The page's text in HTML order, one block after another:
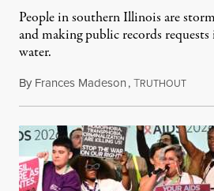
People in southern Illinois are
and making public records
water.
By Frances Madeson,TRUTHOUT